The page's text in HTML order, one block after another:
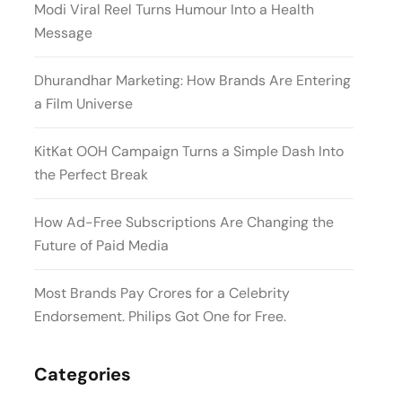
Modi Viral Reel Turns Humour Into a Health
Message
Dhurandhar Marketing: How Brands Are Entering
a Film Universe
KitKat OOH Campaign Turns a Simple Dash Into
the Perfect Break
How Ad-Free Subscriptions Are Changing the
Future of Paid Media
Most Brands Pay Crores for a Celebrity
Endorsement. Philips Got One for Free.
Categories